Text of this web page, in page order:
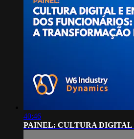
40:46
PAINEL: CULTURA DIGITAL